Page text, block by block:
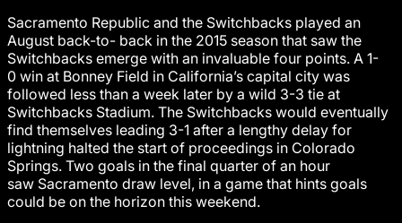
Sacramento Republic and the Switchbacks played an
August back-to- back in the 2015 season that saw the
Switchbacks emerge with an invaluable four points. A 1-
0 win at Bonney Field in California’s capital city was
followed less than a week later by a wild 3-3 tie at
Switchbacks Stadium. The Switchbacks would eventually
find themselves leading 3-1 after a lengthy delay for
lightning halted the start of proceedings in Colorado
Springs. Two goals in the final quarter of an hour
saw Sacramento draw level, in a game that hints goals
could be on the horizon this weekend.